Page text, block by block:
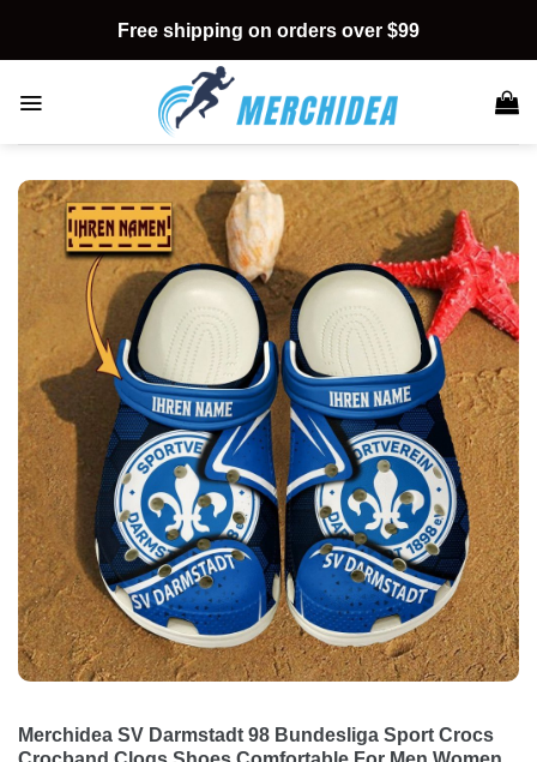
content
Free shipping on orders over $99
Merchidea SV Darmstadt 98 Bundesliga Sport Crocs